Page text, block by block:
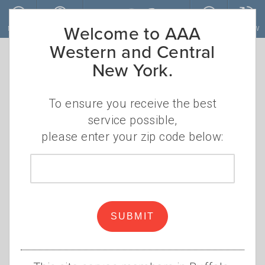
Skip to main content
MENU ACCOUNT RENEW
New Legislation Promises to
Help Supply Chain, Lower
THURSDAY, AUGUST 18, 2022 • MARK GRUBA • AAA
Welcome to AAA
Western and Central
New York.
To ensure you receive the best
service possible,
please enter your zip code below:
SUBMIT